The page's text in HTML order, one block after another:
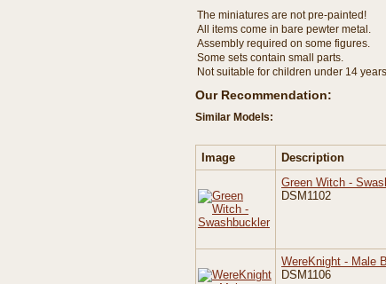
The miniatures are not pre-painted!
All items come in bare pewter metal.
Assembly required on some figures.
Some sets contain small parts.
Not suitable for children under 14
Our Recommendation:
Similar Models:
Image Description
Green Witch -
DSM1102
WereKnight - Male
DSM1106